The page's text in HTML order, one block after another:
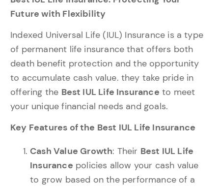
Future with Flexibility
Indexed Universal Life (IUL) Insurance is a type
of permanent life insurance that offers both
death benefit protection and the opportunity
to accumulate cash value. they take pride in
offering the Best IUL Life Insurance to meet
your unique financial needs and goals.
Key Features of the Best IUL Life Insurance
Cash Value Growth: Their Best IUL Life
Insurance policies allow your cash value
to grow based on the performance of a